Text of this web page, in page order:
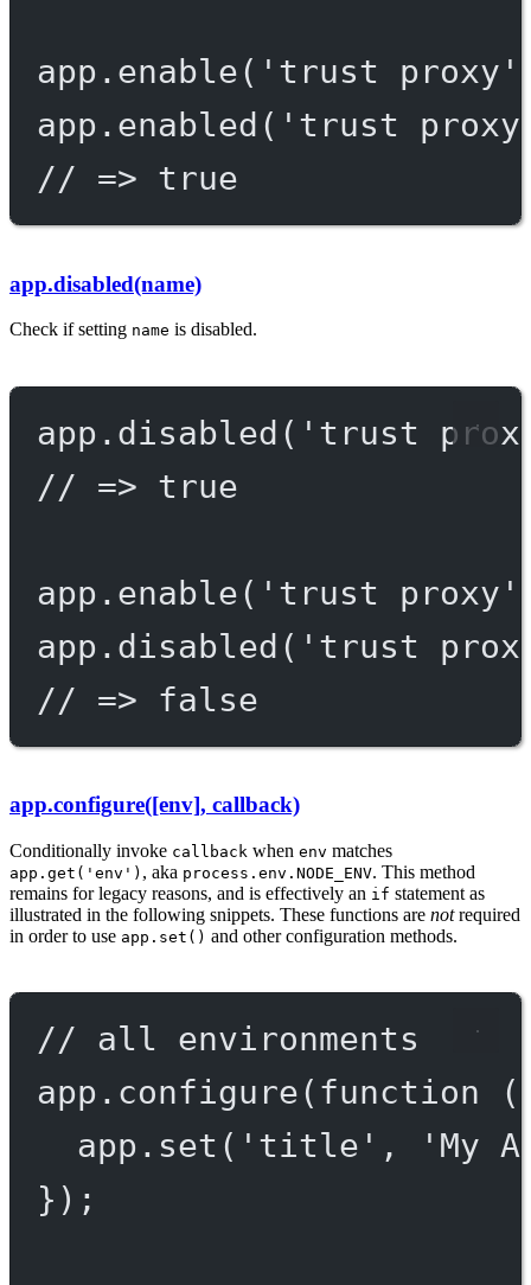
app. enable( 'trust proxy'
app. enabled ( 'trust
// => true
app.disabled(name)
Check if setting name is disabled.
app. disabled ( 'trust
// => true
app. enable( 'trust proxy'
app. disabled ( 'trust
// => false
app.configure([env], callback)
Conditionally invoke callback when env matches
app.get('env') , aka process.env.NODE_ENV. This method
remains for legacy reasons, and is effectively an if statement as
illustrated in the following snippets. These functions are notrequired
in order to use app.set() and other configuration methods.
// all environments
app. configure( function
app. set ( 'title' ,
'My
});